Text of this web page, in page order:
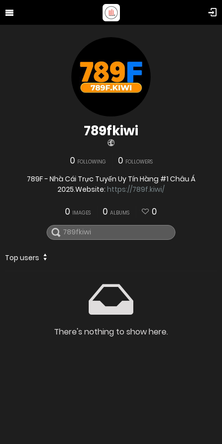
789fkiwi
0 FOLLOWING 0 FOLLOWERS
789F - Nhà Cái Trực Tuyến Uy Tín Hàng #1 Châu Á
2025.Website: https://789f.kiwi/
0 IMAGES 0 ALBUMS 0
Top users
There's nothing to show here.